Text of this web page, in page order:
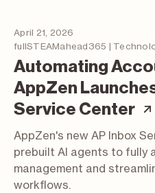
April 21, 2026
fullSTEAMahead365 |
Automating
AppZen
Service Center
AppZen's new AP Inbox
prebuilt AI agents to fully
management and
workflows.